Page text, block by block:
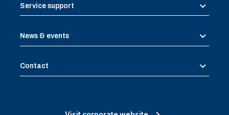
Service support
News & events
Contact